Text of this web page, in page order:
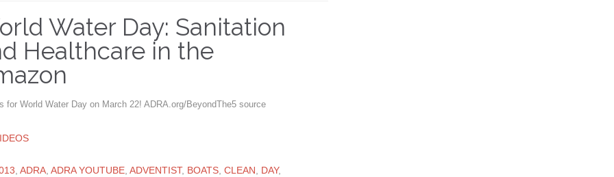
Water Day: Sanitation
Healthcare in the
for World Water Day on March 22! ADRA.org/BeyondThe5 source
ADRA ADRA YOUTUBE ADVENTIST, BOATS CLEAN DAY,